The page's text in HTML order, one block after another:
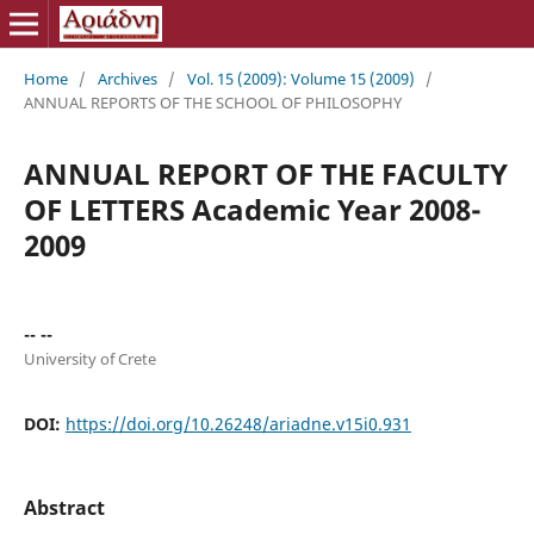
Home / Archives / Vol. 15 (2009): Volume 15 (2009)
/
ANNUAL REPORTS OF THE SCHOOL OF PHILOSOPHY
ANNUAL REPORT OF ΤΗΕ FACULTY
OF LETTERS Academic Year 2008-
2009
-- --
University of Crete
DOI: https://doi.org/10.26248/ariadne.v15i0.931
Abstract